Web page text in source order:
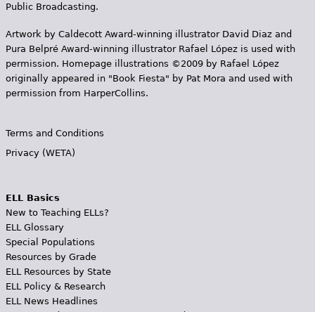
Public Broadcasting.
Artwork by Caldecott Award-winning illustrator David Diaz and
Pura Belpr­é Award-winning illustrator Rafael López is used with
permission. Homepage illustrations ©2009 by Rafael López
originally appeared in "Book Fiesta" by Pat Mora and used with
permission from HarperCollins.
Terms and Conditions
Privacy (WETA)
ELL Basics
New to Teaching ELLs?
ELL Glossary
Special Populations
Resources by Grade
ELL Resources by State
ELL Policy & Research
ELL News Headlines